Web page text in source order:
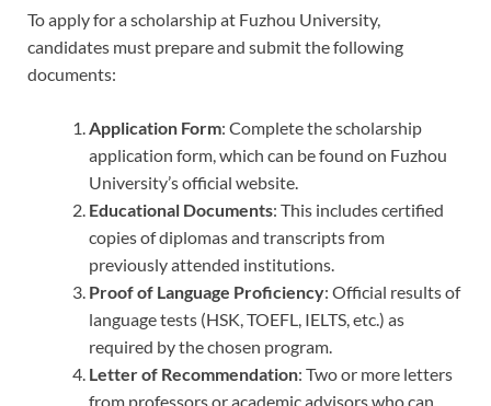
To apply for a scholarship at Fuzhou University,
candidates must prepare and submit the following
documents:
Application Form: Complete the scholarship
application form, which can be found on Fuzhou
University’s official website.
Educational Documents: This includes certified
copies of diplomas and transcripts from
previously attended institutions.
Proof of Language Proficiency: Official results of
language tests (HSK, TOEFL, IELTS, etc.) as
required by the chosen program.
Letter of Recommendation: Two or more letters
from professors or academic advisors who can